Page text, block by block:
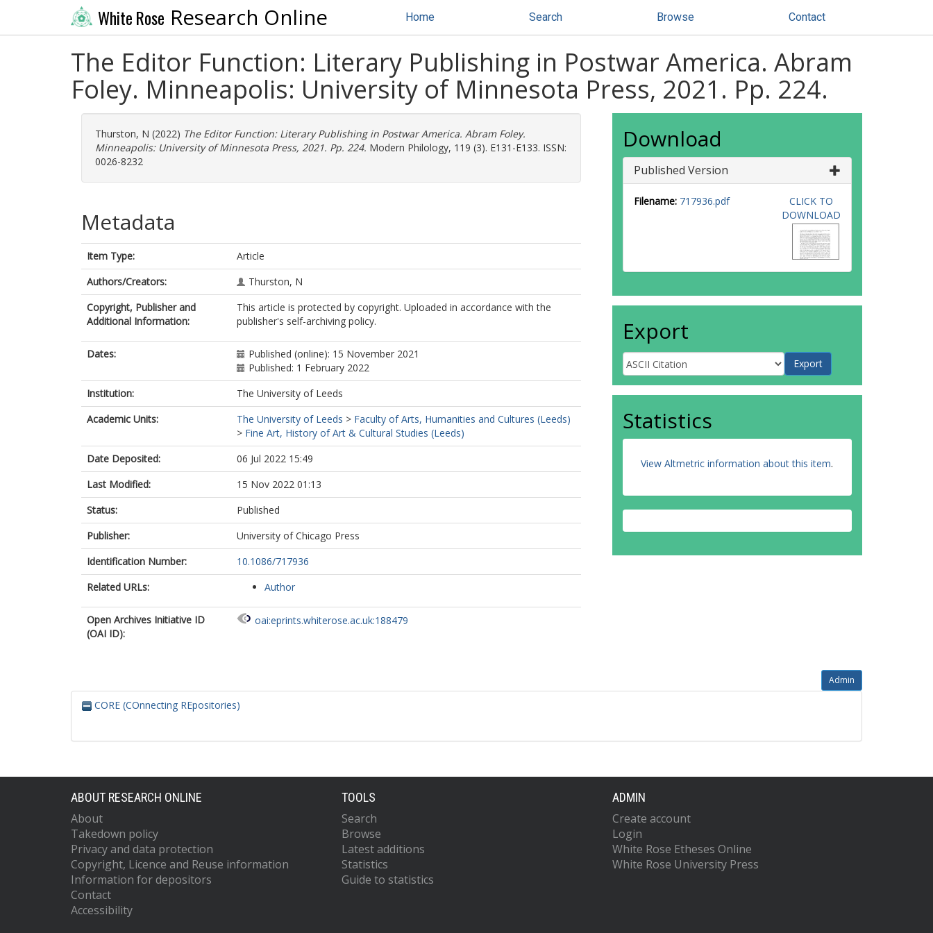
White Rose Research Online Home Search Browse Contact
The Editor Function: Literary Publishing in Postwar America. Abram
Foley. Minneapolis: University of Minnesota Press, 2021. Pp. 224.
Thurston, N (2022) The Editor Function: Literary Publishing in Postwar America. Abram Foley.
Minneapolis: University of Minnesota Press, 2021. Pp. 224. Modern Philology, 119 (3). E131-E133. ISSN:
0026-8232
Metadata
Item Type:
Article
Authors/Creators:
Thurston, N
Copyright, Publisher and
Additional Information:
This article is protected by copyright. Uploaded in accordance with the
publisher's self-archiving policy.
Dates:
Published (online): 15 November 2021
Published: 1 February 2022
Institution:
The University of Leeds
Academic Units:
The University of Leeds > Faculty of Arts, Humanities and Cultures (Leeds)
> Fine Art, History of Art & Cultural Studies (Leeds)
Date Deposited:
06 Jul 2022 15:49
Last Modified:
15 Nov 2022 01:13
Status:
Published
Publisher:
University of Chicago Press
Identification Number:
10.1086/717936
Related URLs:
Author
Open Archives Initiative ID
(OAI ID):
oai:eprints.whiterose.ac.uk:188479
Download
Published Version
Filename: 717936.pdf
CLICK TO
DOWNLOAD
Export
Statistics
View Altmetric information about this item.
Admin
CORE (COnnecting REpositories)
ABOUT RESEARCH ONLINE
About
Takedown policy
Privacy and data protection
Copyright, Licence and Reuse information
Information for depositors
Contact
Accessibility
TOOLS
Search
Browse
Latest additions
Statistics
Guide to statistics
ADMIN
Create account
Login
White Rose Etheses Online
White Rose University Press